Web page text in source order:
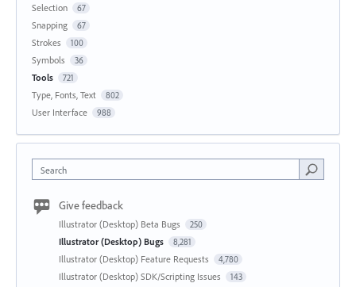
Selection 67
Snapping 67
Strokes 100
Symbols 36
Tools 721
Type, Fonts, Text 802
User Interface 988
Search
Give feedback
Illustrator (Desktop) Beta Bugs 250
Illustrator (Desktop) Bugs 8,281
Illustrator (Desktop) Feature Requests 4,780
Illustrator (Desktop) SDK/Scripting Issues 143